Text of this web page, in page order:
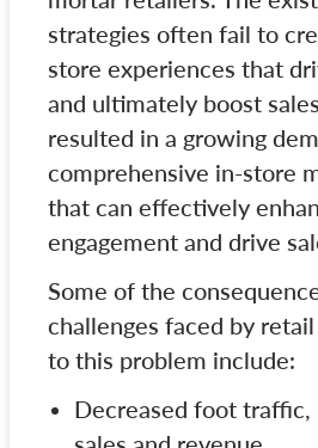
strategies often fail to
store experiences that
and ultimately boost
resulted in a growing
comprehensive in-store
that can effectively
engagement and drive
Some of the
challenges faced by
to this problem include:
Decreased foot